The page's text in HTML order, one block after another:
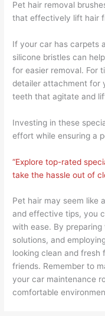
Pet hair removal
that effectively lift hair
If your car has carpets
silicone bristles can
for easier removal. For
detailer attachment for
teeth that agitate and
Investing in these
effort while ensuring a
“Explore top-rated
take the hassle out of
Pet hair may seem like
and effective tips, you
with ease. By
solutions, and
looking clean and fresh
friends. Remember to
your car maintenance
comfortable